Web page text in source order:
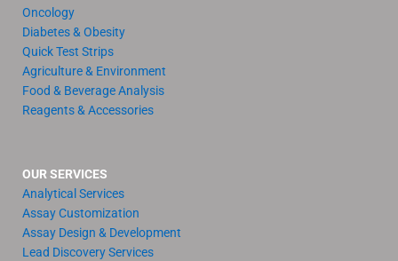
Oncology
Diabetes & Obesity
Quick Test Strips
Agriculture & Environment
Food & Beverage Analysis
Reagents & Accessories
OUR SERVICES
Analytical Services
Assay Customization
Assay Design & Development
Lead Discovery Services